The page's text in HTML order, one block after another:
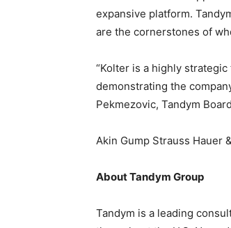
expansive platform.
are the cornerstones of
“Kolter is a highly
demonstrating the
Pekmezovic, Tandym
Akin Gump Strauss Hauer
About Tandym Group
Tandym is a leading